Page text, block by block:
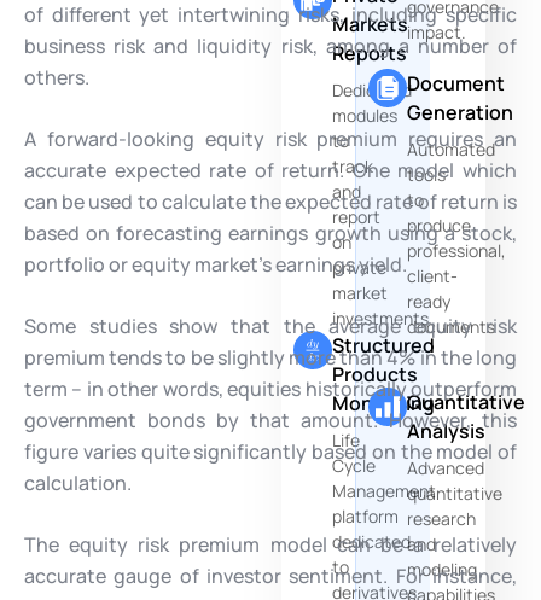
Markets
Reports
Dedicated
modules
to
track
and
report
on
private
market
investments
Structured
Products
Monitoring
Life
Cycle
Management
platform
dedicated
to
derivatives
governance
impact.
Document
Generation
Automated
tools
to
produce
professional,
client-
ready
documents
Quantitative
Analysis
Advanced
quantitative
research
and
modeling
capabilities
of different yet intertwining risks, including specific
business risk and liquidity risk, among a number of
others.
A forward-looking equity risk premium requires an
accurate expected rate of return. One model which
can be used to calculate the expected rate of return is
based on forecasting earnings growth using a stock,
portfolio or equity market’s earnings yield.
Some studies show that the average equity risk
premium tends to be slightly more than 4% in the long
term – in other words, equities historically outperform
government bonds by that amount. However, this
figure varies quite significantly based on the model of
calculation.
The equity risk premium model can be a relatively
accurate gauge of investor sentiment. For instance,